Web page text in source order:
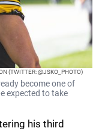
(TWITTER: @JSKO_PHOTO)
become one of
expected to take
his third